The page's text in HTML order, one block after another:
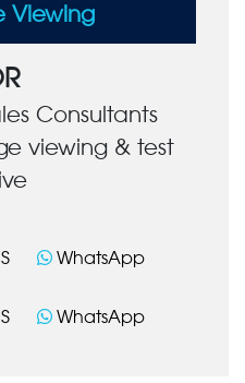
Viewing
Consultants
viewing & test
WhatsApp
WhatsApp